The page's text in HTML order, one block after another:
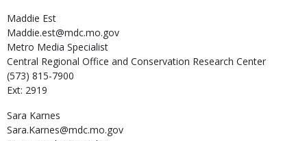
Maddie Est
Maddie.est@mdc.mo.gov
Metro Media Specialist
Central Regional Office and Conservation Research Center
(573) 815-7900
Ext: 2919
Sara Karnes
Sara.Karnes@mdc.mo.gov